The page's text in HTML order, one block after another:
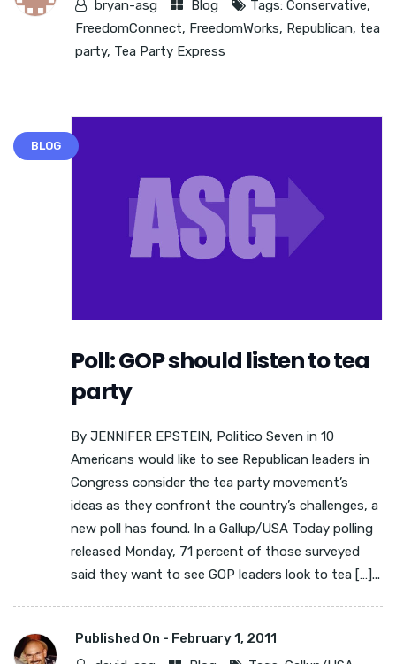
bryan-asg
Blog Tags: Conservative,
FreedomConnect, FreedomWorks, Republican, tea
party, Tea Party Express
BLOG
Poll: GOP should listen to tea
party
By JENNIFER EPSTEIN, Politico Seven in 10
Americans would like to see Republican leaders in
Congress consider the tea party movement’s
ideas as they confront the country’s challenges, a
new poll has found. In a Gallup/USA Today polling
released Monday, 71 percent of those surveyed
said they want to see GOP leaders look to tea […]...
Published On - February 1, 2011